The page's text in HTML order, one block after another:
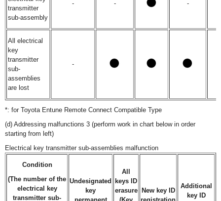
transmitter
sub-assembly
- - -
All electrical
key
transmitter
sub-
assemblies
are lost
-
*: for Toyota Entune Remote Connect Compatible Type
(d) Addressing malfunctions 3 (perform work in chart below in order
starting from left)
Electrical key transmitter sub-assemblies malfunction
Condition
(The number of the
electrical key
transmitter sub-
Undesignated
key
All
keys ID
erasure
New key ID
Additional
key ID